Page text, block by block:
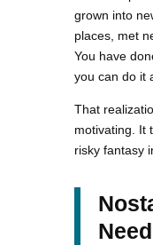
grown into
places, met
You have
you can do it
That
motivating. It
risky fantasy